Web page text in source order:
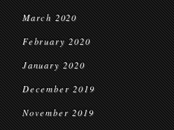
March 2020
February 2020
January 2020
December 2019
November 2019